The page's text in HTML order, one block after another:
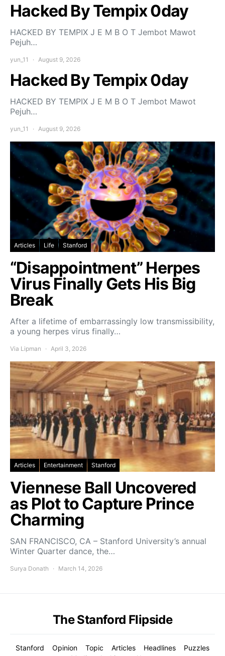
Hacked By Tempix 0day
HACKED BY TEMPIX J E M B O T Jembot Mawot
Pejuh…
yun_11 August 9, 2026
Hacked By Tempix 0day
HACKED BY TEMPIX J E M B O T Jembot Mawot
Pejuh…
yun_11 August 9, 2026
Articles Life Stanford
“Disappointment” Herpes
Virus Finally Gets His Big
Break
After a lifetime of embarrassingly low transmissibility,
a young herpes virus finally…
Via Lipman April 3, 2026
Articles Entertainment Stanford
Viennese Ball Uncovered
as Plot to Capture Prince
Charming
SAN FRANCISCO, CA – Stanford University’s annual
Winter Quarter dance, the…
Surya Donath March 14, 2026
The Stanford Flipside
Stanford Opinion Topic Articles Headlines
Puzzles